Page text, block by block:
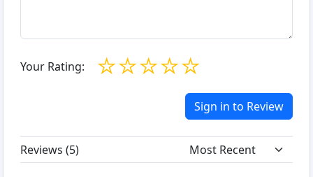
Your Rating: ☆
☆
☆
☆
☆
Sign in to Review
Reviews (5)